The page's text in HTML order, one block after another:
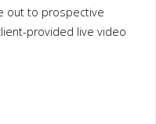
out to prospective
provided live video